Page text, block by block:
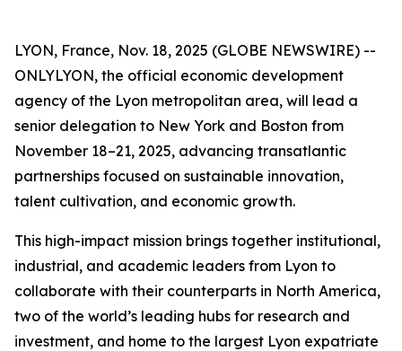
LYON, France, Nov. 18, 2025 (GLOBE NEWSWIRE) --
ONLYLYON, the official economic development
agency of the Lyon metropolitan area, will lead a
senior delegation to New York and Boston from
November 18–21, 2025, advancing transatlantic
partnerships focused on sustainable innovation,
talent cultivation, and economic growth.
This high-impact mission brings together institutional,
industrial, and academic leaders from Lyon to
collaborate with their counterparts in North America,
two of the world’s leading hubs for research and
investment, and home to the largest Lyon expatriate